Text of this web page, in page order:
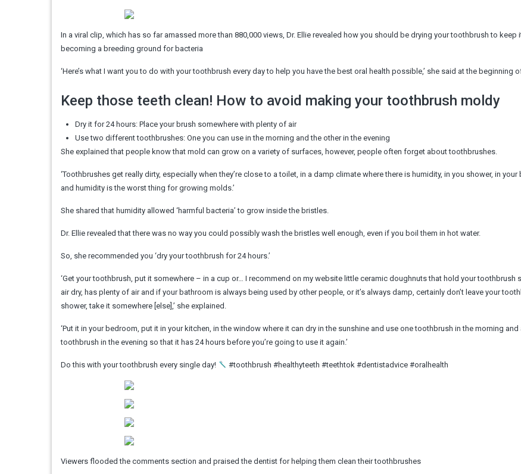
In a viral clip, which has so far amassed more than 880,000 views, Dr. Ellie revealed how you should be drying your toothbrush to keep
becoming a breeding ground for bacteria
‘Here’s what I want you to do with your toothbrush every day to help you have the best oral health possible,’ she said at the beginning
Keep those teeth clean! How to avoid making your toothbrush moldy
Dry it for 24 hours: Place your brush somewhere with plenty of air
Use two different toothbrushes: One you can use in the morning and the other in the evening
She explained that people know that mold can grow on a variety of surfaces, however, people often forget about toothbrushes.
‘Toothbrushes get really dirty, especially when they’re close to a toilet, in a damp climate where there is humidity, in you shower, in your
and humidity is the worst thing for growing molds.’
She shared that humidity allowed ‘harmful bacteria’ to grow inside the bristles.
Dr. Ellie revealed that there was no way you could possibly wash the bristles well enough, even if you boil them in hot water.
So, she recommended you ‘dry your toothbrush for 24 hours.’
‘Get your toothbrush, put it somewhere – in a cup or… I recommend on my website little ceramic doughnuts that hold your toothbrush
air dry, has plenty of air and if your bathroom is always being used by other people, or it’s always damp, certainly don’t leave your
shower, take it somewhere [else],’ she explained.
‘Put it in your bedroom, put it in your kitchen, in the window where it can dry in the sunshine and use one toothbrush in the morning
toothbrush in the evening so that it has 24 hours before you’re going to use it again.’
Do this with your toothbrush every single day! #toothbrush #healthyteeth #teethtok #dentistadvice #oralhealth
Viewers flooded the comments section and praised the dentist for helping them clean their toothbrushes